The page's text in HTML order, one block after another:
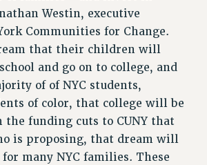
LEAVE
REASSIGNED TIME
DEVELOPMENT
PROFESSIONAL DEVELOPMENT FUND
Westin, executive
Communities for Change.
that their children will
and go on to college, and
of of NYC students,
of color, that college will be
the funding cuts to CUNY that
is proposing, that dream will
many NYC families. These